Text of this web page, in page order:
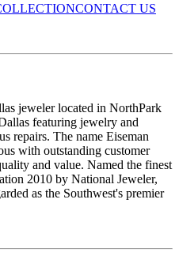
CONTACT US
jeweler located in NorthPark
featuring jewelry and
repairs. The name Eiseman
with outstanding customer
and value. Named the finest
2010 by National Jeweler,
as the Southwest's premier